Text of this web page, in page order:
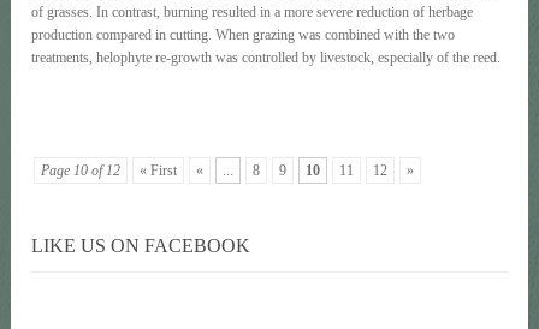
of grasses. In contrast, burning resulted in a more severe reduction of herbage
production compared in cutting. When grazing was combined with the two
treatments, helophyte re-growth was controlled by livestock, especially of the reed.
Page 10 of 12 « First « ... 8 9 10 11 12 »
LIKE US ON FACEBOOK